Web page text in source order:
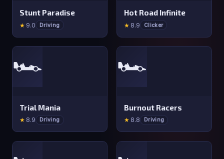
Stunt Paradise
★ 9.0 Driving
Hot Road Infinite
★ 8.9 Clicker
🏎️
Trial Mania
★ 8.9 Driving
🏎️
Burnout Racers
★ 8.8 Driving